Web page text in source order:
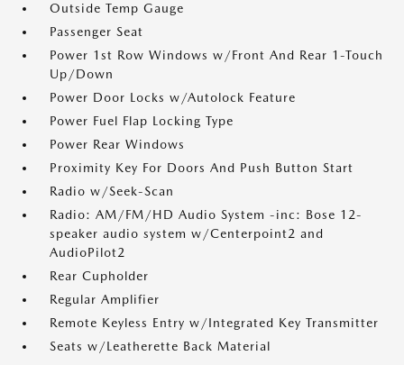
Outside Temp Gauge
Passenger Seat
Power 1st Row Windows w/Front And Rear 1-Touch
Up/Down
Power Door Locks w/Autolock Feature
Power Fuel Flap Locking Type
Power Rear Windows
Proximity Key For Doors And Push Button Start
Radio w/Seek-Scan
Radio: AM/FM/HD Audio System -inc: Bose 12-
speaker audio system w/Centerpoint2 and
AudioPilot2
Rear Cupholder
Regular Amplifier
Remote Keyless Entry w/Integrated Key Transmitter
Seats w/Leatherette Back Material